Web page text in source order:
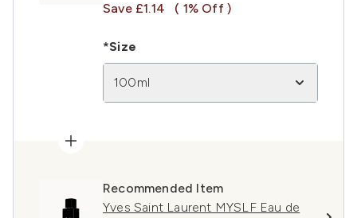
Save £1.14
( 1% Off )
*Size
100ml
Recommended Item
Yves Saint Laurent MYSLF Eau de